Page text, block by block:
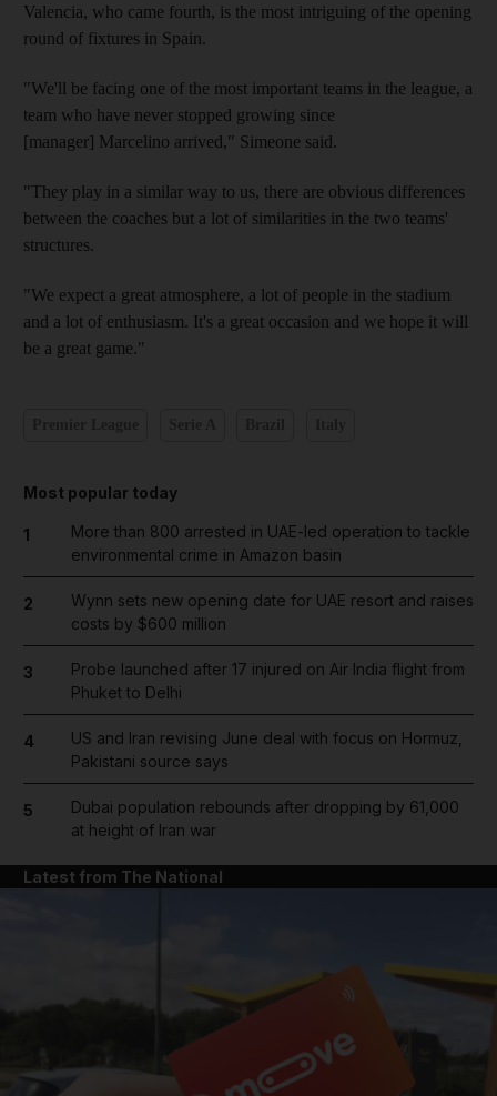
Valencia, who came fourth, is the most intriguing of the opening
round of fixtures in Spain.
"We'll be facing one of the most important teams in the league, a
team who have never stopped growing since
[manager] Marcelino arrived," Simeone said.
"They play in a similar way to us, there are obvious differences
between the coaches but a lot of similarities in the two teams'
structures.
"We expect a great atmosphere, a lot of people in the stadium
and a lot of enthusiasm. It's a great occasion and we hope it will
be a great game."
Most popular today
1
More than 800 arrested in UAE-led operation to tackle
environmental crime in Amazon basin
2
Wynn sets new opening date for UAE resort and raises
costs by $600 million
3
Probe launched after 17 injured on Air India flight from
Phuket to Delhi
4
US and Iran revising June deal with focus on Hormuz,
Pakistani source says
5
Dubai population rebounds after dropping by 61,000
at height of Iran war
Latest from The National